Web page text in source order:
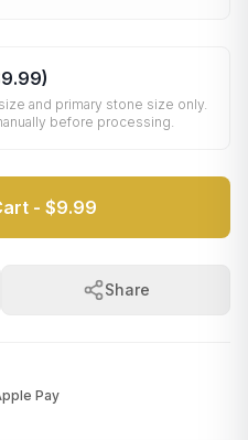
)
and primary stone size only.
before processing.
- $9.99
Share
Pay